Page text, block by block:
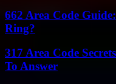
662 Area Code
Ring?
317 Area Code
To Answer